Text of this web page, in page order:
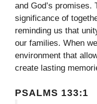
and God’s
significance of
reminding us that
our families. When
environment that
create lasting
PSALMS 133:1